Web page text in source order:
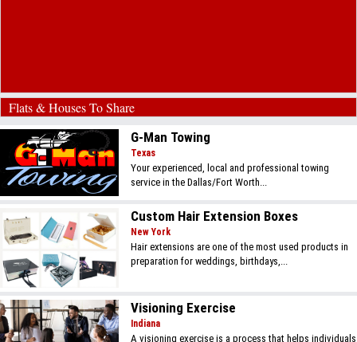
Flats & Houses To Share
G-Man Towing
Texas
Your experienced, local and professional towing
service in the Dallas/Fort Worth...
Custom Hair Extension Boxes
New York
Hair extensions are one of the most used products in
preparation for weddings, birthdays,...
Visioning Exercise
Indiana
A visioning exercise is a process that helps individuals